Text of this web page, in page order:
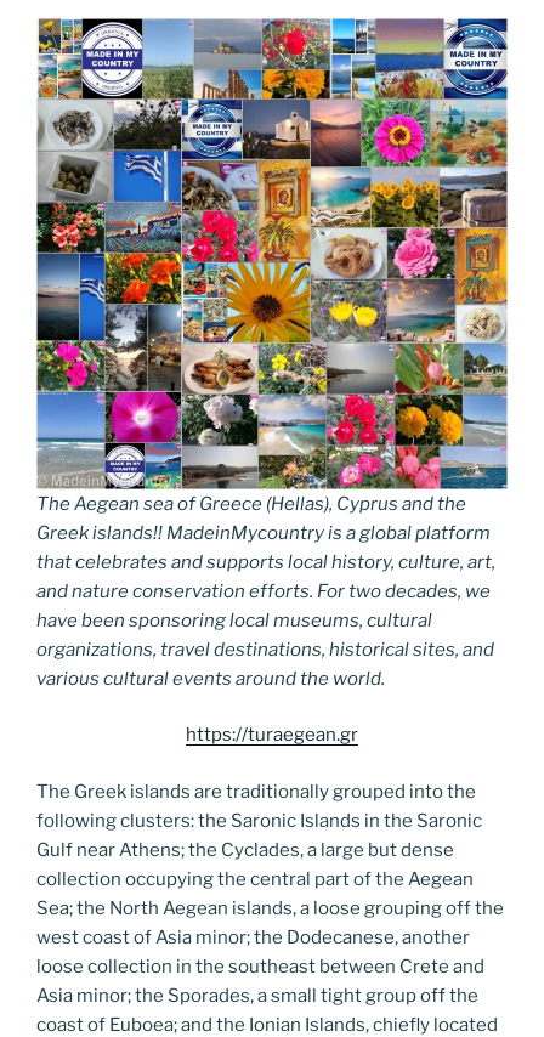
The Aegean sea of Greece (Hellas), Cyprus and the
Greek islands!! MadeinMycountry is a global platform
that celebrates and supports local history, culture, art,
and nature conservation efforts. For two decades, we
have been sponsoring local museums, cultural
organizations, travel destinations, historical sites, and
various cultural events around the world.
https://turaegean.gr
The Greek islands are traditionally grouped into the
following clusters: the Saronic Islands in the Saronic
Gulf near Athens; the Cyclades, a large but dense
collection occupying the central part of the Aegean
Sea; the North Aegean islands, a loose grouping off the
west coast of Asia minor; the Dodecanese, another
loose collection in the southeast between Crete and
Asia minor; the Sporades, a small tight group off the
coast of Euboea; and the Ionian Islands, chiefly located